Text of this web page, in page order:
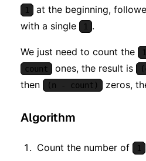
1 at the beginning,
with a single
1 .
We just need to count the 1
count ones, the result is
then
(n - count) zeros,
Algorithm
Count the number of 1